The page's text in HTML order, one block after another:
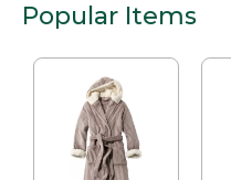
Popular Items